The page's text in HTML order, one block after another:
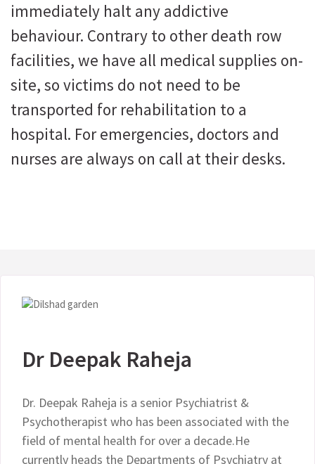
immediately halt any addictive
behaviour. Contrary to other death row
facilities, we have all medical supplies on-
site, so victims do not need to be
transported for rehabilitation to a
hospital. For emergencies, doctors and
nurses are always on call at their desks.
Dr Deepak Raheja
Dr. Deepak Raheja is a senior Psychiatrist &
Psychotherapist who has been associated with the
field of mental health for over a decade.He
currently heads the Departments of Psychiatry at